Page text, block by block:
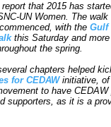
that 2015 has
UN Women. The walk
with the Gulf
this Saturday and more
the spring.
chapters helped
for CEDAWinitiative, of
to have
supporters, as it is a